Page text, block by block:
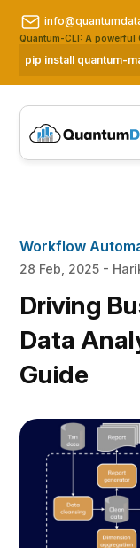
Quantum-CLI: A powerful
pip install quantum-
Workflow
28 Feb, 2025 -
Driving
Data
Guide